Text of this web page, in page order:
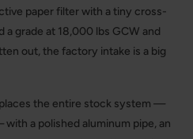
paper filter with a tiny cross-
a grade at 18,000 lbs GCW and
out, the factory intake is a big
the entire stock system —
a polished aluminum pipe, an